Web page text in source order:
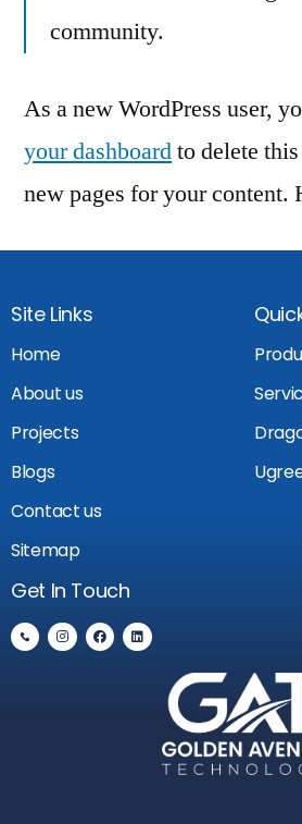
community.
As a new WordPress user,
your dashboardto delete
new pages for your content.
Site Links
Home
About us
Projects
Blogs
Contact us
Sitemap
Get In Touch